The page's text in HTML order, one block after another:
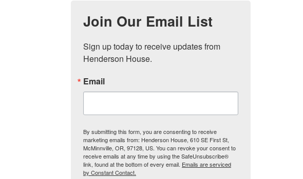
Join Our Email List
Sign up today to receive updates from
Henderson House.
Email
By submitting this form, you are consenting to receive
marketing emails from: Henderson House, 610 SE First St,
McMinnville, OR, 97128, US. You can revoke your consent to
receive emails at any time by using the SafeUnsubscribe®
link, found at the bottom of every email. Emails are serviced
by Constant Contact.